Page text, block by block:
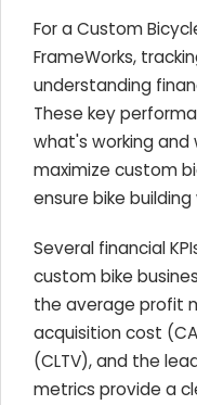
For a Custom
FrameWorks,
understanding
These key
what's working
maximize custom
ensure bike
Several financial
custom bike
the average profit
acquisition cost
(CLTV), and the
metrics provide a